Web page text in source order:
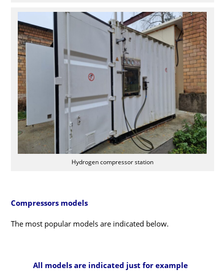
Hydrogen compressor station
Compressors models
The most popular models are indicated below.
All models are indicated just for example